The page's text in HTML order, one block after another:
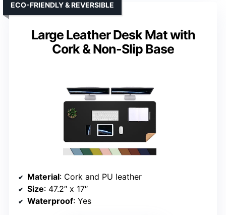
Large Leather Desk Mat with
Cork & Non-Slip Base
ECO-FRIENDLY & REVERSIBLE
Material: Cork and PU leather
Size: 47.2″ x 17″
Waterproof: Yes